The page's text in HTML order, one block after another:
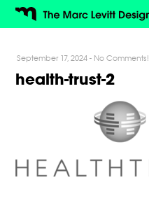
September 17, 2024 - No Comments!
health-trust-2